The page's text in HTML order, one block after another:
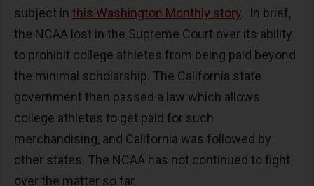
subject in this Washington Monthly story. In brief,
the NCAA lost in the Supreme Court over its ability
to prohibit college athletes from being paid beyond
the minimal scholarship. The California state
government then passed a law which allows
college athletes to get paid for such
merchandising, and California was followed by
other states. The NCAA has not continued to fight
over the matter so far.